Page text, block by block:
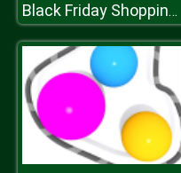
Black Friday Shopping Spree